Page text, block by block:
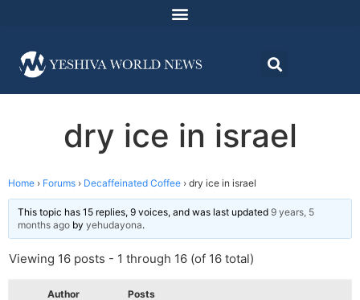
dry ice in israel
Home › Forums › Decaffeinated Coffee › dry ice in israel
This topic has 15 replies, 9 voices, and was last updated 9 years, 5
months ago by yehudayona.
Viewing 16 posts - 1 through 16 (of 16 total)
Author Posts